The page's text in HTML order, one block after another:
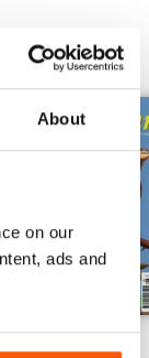
About
on our
ads and
View All